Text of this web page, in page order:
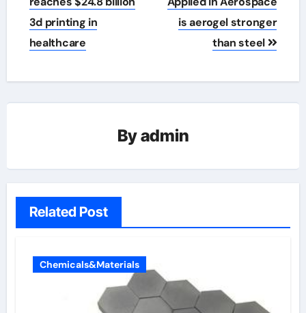
3d printing in
healthcare
is aerogel stronger
than steel
Byadmin
Related Post
Chemicals&Materials